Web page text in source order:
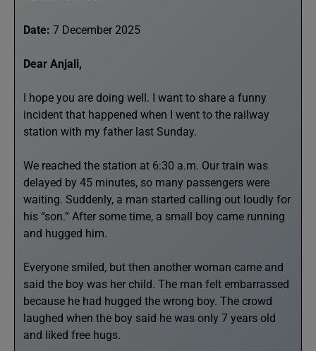
Date: 7 December 2025
Dear Anjali,
I hope you are doing well. I want to share a funny
incident that happened when I went to the railway
station with my father last Sunday.
We reached the station at 6:30 a.m. Our train was
delayed by 45 minutes, so many passengers were
waiting. Suddenly, a man started calling out loudly for
his “son.” After some time, a small boy came running
and hugged him.
Everyone smiled, but then another woman came and
said the boy was her child. The man felt embarrassed
because he had hugged the wrong boy. The crowd
laughed when the boy said he was only 7 years old
and liked free hugs.